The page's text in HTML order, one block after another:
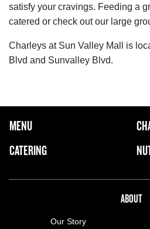
satisfy your cravings. Feeding a
catered or check out our large
Charleys at Sun Valley Mall is
Blvd and Sunvalley Blvd.
FOOTER NAVIGATION MENU
MAIN MENU
MENU
CATERING
ABOUT
Our Story